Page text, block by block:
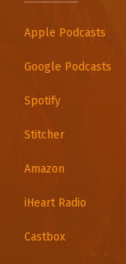
Apple Podcasts
Google Podcasts
Spotify
Stitcher
Amazon
iHeart Radio
Castbox